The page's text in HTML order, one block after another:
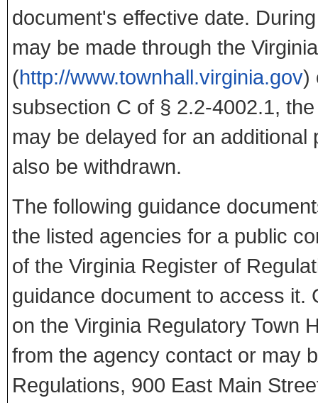
document's effective date.
may be made through the
(http://www.townhall.virginia.gov)
subsection C of § 2.2-4002.1,
may be delayed for an
also be withdrawn.
The following guidance
the listed agencies for a public
of the Virginia Register of
guidance document to access it.
on the Virginia Regulatory Town
from the agency contact or may
Regulations, 900 East Main